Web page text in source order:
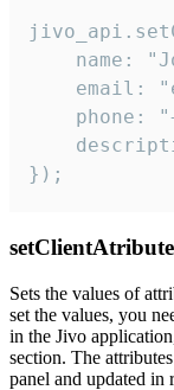
name:
email:
phone:
});
Sets the values ​​of
set the values, you
in the Jivo
section. The
panel and updated in